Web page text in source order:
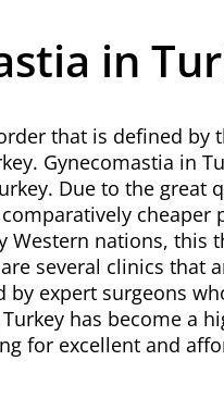
in
that is defined by
Gynecomastia in
Due to the great
cheaper
nations, this
several clinics that
expert surgeons
has become a
for excellent and